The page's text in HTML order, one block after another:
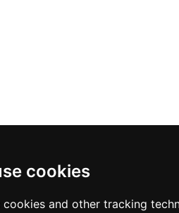
cookies
cookies and other tracking